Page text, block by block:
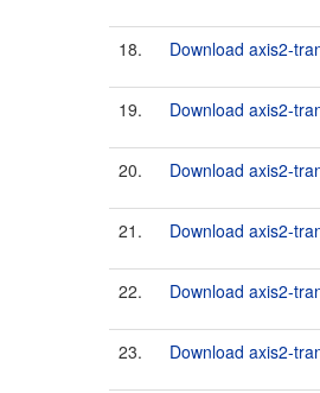
18. Download axis2-
19. Download axis2-
20. Download axis2-
21. Download axis2-
22. Download axis2-
23. Download axis2-